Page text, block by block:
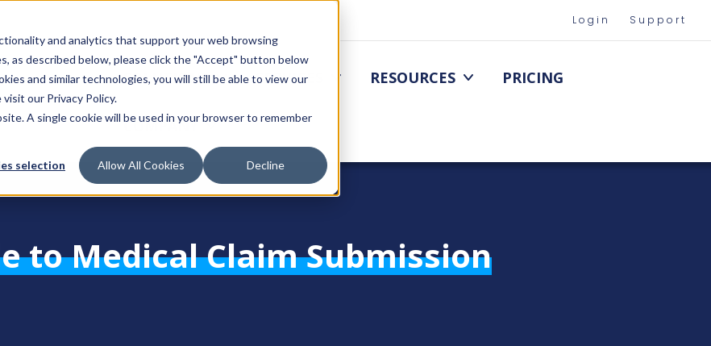
and analytics that support your web browsing
as described below, please click the "Accept" button below
and similar technologies, you will still be able to view our
visit our Privacy Policy.
A single cookie will be used in your browser to remember
selection Allow All Cookies Decline
Login Support
SOLUTIONS SERVICES RESOURCES PRICING
COMPANY
to Medical Claim Submission